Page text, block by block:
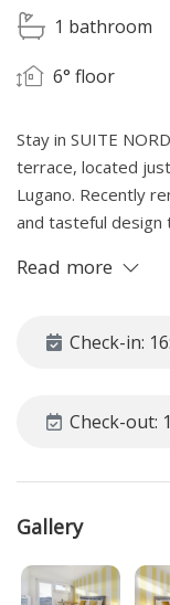
1 bathroom
6° floor
Stay in SUITE
terrace, located
Lugano. Recently
and tasteful design
and for
accompanied by
SPACE
you are greeted by
hairdryer, toilet
Read more
Check-in:
Check-out:
Gallery